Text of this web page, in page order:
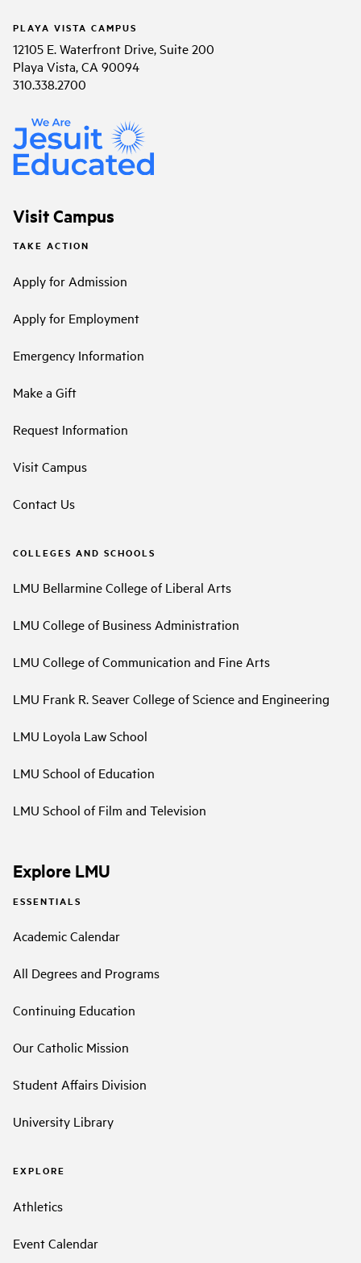
PLAYA VISTA CAMPUS
12105 E. Waterfront Drive, Suite 200
Playa Vista, CA 90094
310.338.2700
Visit Campus
TAKE ACTION
Apply for Admission
Apply for Employment
Emergency Information
Make a Gift
Request Information
Visit Campus
Contact Us
COLLEGES AND SCHOOLS
LMU Bellarmine College of Liberal Arts
LMU College of Business Administration
LMU College of Communication and Fine Arts
LMU Frank R. Seaver College of Science and Engineering
LMU Loyola Law School
LMU School of Education
LMU School of Film and Television
Explore LMU
ESSENTIALS
Academic Calendar
All Degrees and Programs
Continuing Education
Our Catholic Mission
Student Affairs Division
University Library
EXPLORE
Athletics
Event Calendar